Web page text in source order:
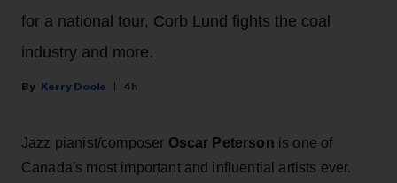
for a national tour, Corb Lund fights the coal
industry and more.
Kerry Doole 4h
Jazz pianist/composer Oscar Peterson is one of
Canada's most important and influential artists ever.